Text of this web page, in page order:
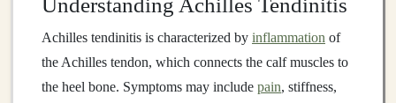
Understanding Achilles Tendinitis
Achilles tendinitis is characterized by inflammation of
the Achilles tendon, which connects the calf muscles to
the heel bone. Symptoms may include pain, stiffness,